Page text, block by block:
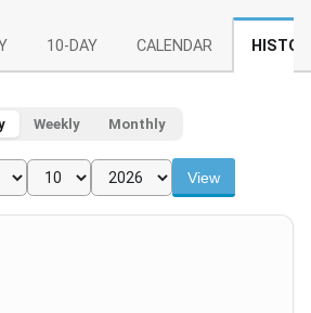
10-DAY CALENDAR
Weekly Monthly
View